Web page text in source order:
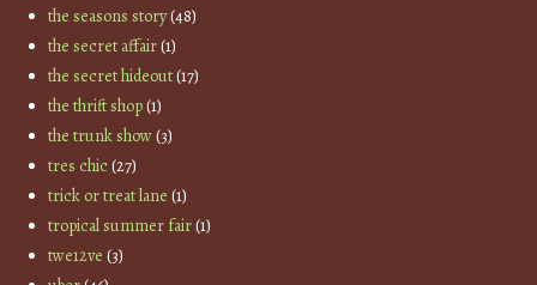
the seasons story(48)
the secret affair(1)
the secret hideout(17)
the thrift shop(1)
the trunk show(3)
tres chic(27)
trick or treat lane (1)
tropical summer fair(1)
twe12ve (3)